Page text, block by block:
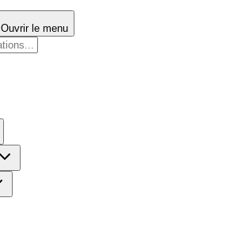
Ouvrir le menu